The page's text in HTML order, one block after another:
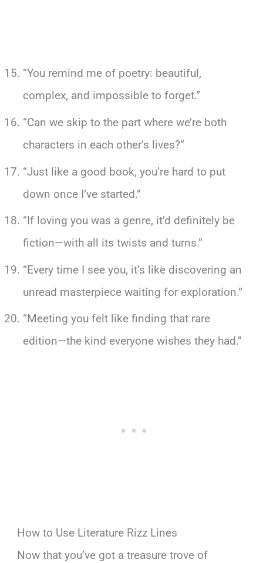
“You remind me of poetry: beautiful,
complex, and impossible to forget.”
“Can we skip to the part where we’re both
characters in each other’s lives?”
“Just like a good book, you’re hard to put
down once I’ve started.”
“If loving you was a genre, it’d definitely be
fiction—with all its twists and turns.”
“Every time I see you, it’s like discovering an
unread masterpiece waiting for exploration.”
“Meeting you felt like finding that rare
edition—the kind everyone wishes they had.”
How to Use Literature Rizz Lines
Now that you’ve got a treasure trove of